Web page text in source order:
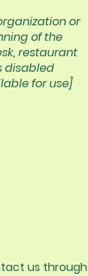
or
of the
restaurant
disabled
for use]
us through